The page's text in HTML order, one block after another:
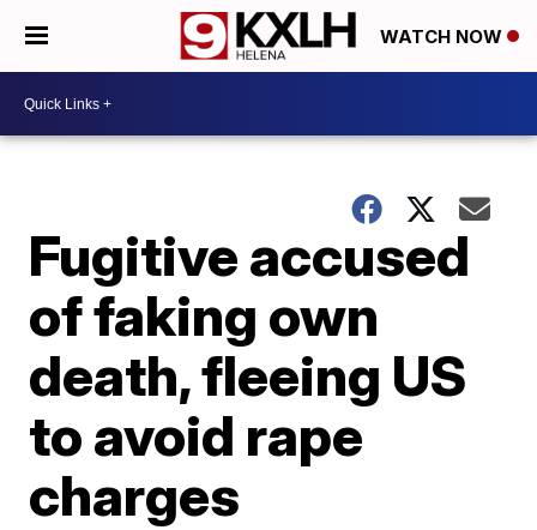
WATCH NOW
Fugitive accused
of faking own
death, fleeing US
to avoid rape
charges